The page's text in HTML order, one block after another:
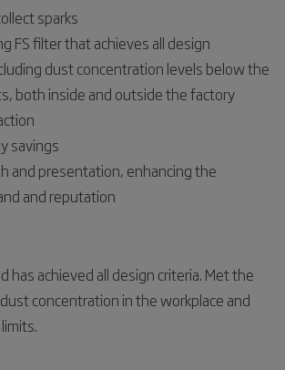
sparks
FS filter that achieves all design
dust concentration levels below the
both inside and outside the factory
savings
and presentation, enhancing the
and reputation
has achieved all design criteria. Met the
concentration in the workplace and